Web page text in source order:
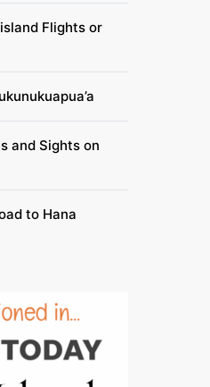
Flights or
and Sights on
to Hana